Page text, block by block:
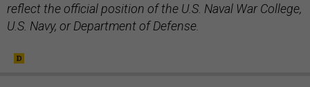
reflect the official position of the U.S. Naval War College,
U.S. Navy, or Department of Defense.